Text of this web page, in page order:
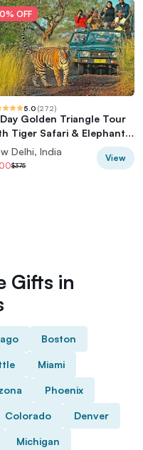
OFF
5.0 (272)
Golden Triangle Tour
Tiger Safari & Elephant
Delhi, India
$375
View
Gifts in
Boston
Miami
Phoenix
Colorado Denver
Michigan